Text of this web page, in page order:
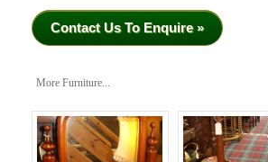
Contact Us To Enquire »
More Furniture...